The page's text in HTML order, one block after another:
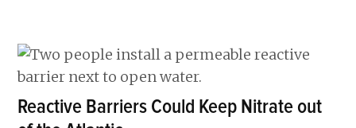
Reactive Barriers Could Keep Nitrate out